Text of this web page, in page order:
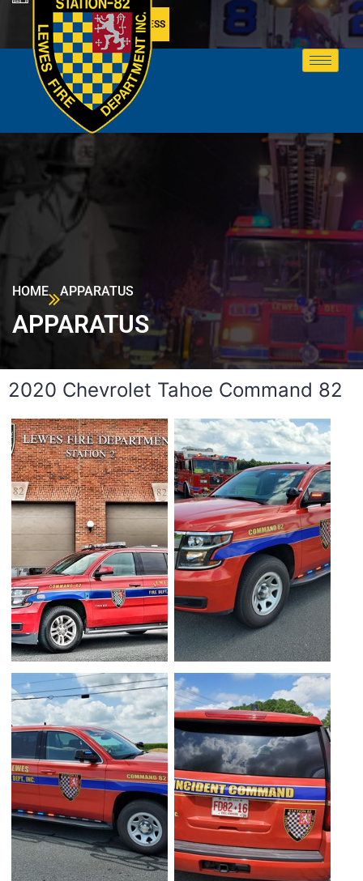
MEMBER ACCESS
HOME APPARATUS
APPARATUS
2020 Chevrolet Tahoe Command 82